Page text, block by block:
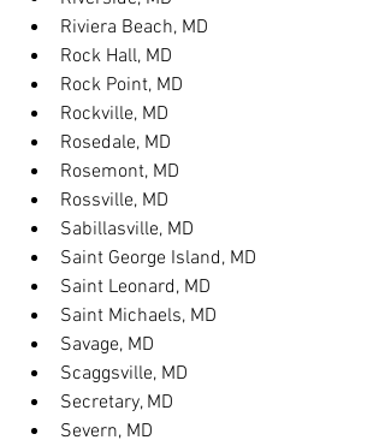
Riviera Beach, MD
Rock Hall, MD
Rock Point, MD
Rockville, MD
Rosedale, MD
Rosemont, MD
Rossville, MD
Sabillasville, MD
Saint George Island, MD
Saint Leonard, MD
Saint Michaels, MD
Savage, MD
Scaggsville, MD
Secretary, MD
Severn, MD